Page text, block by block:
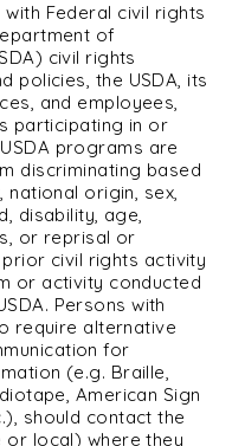
Federal civil rights
of
civil rights
d policies, the USDA, its
and employees,
participating in or
programs are
discriminating based
national origin, sex,
disability, age,
or reprisal or
civil rights activity
or activity conducted
Persons with
require alternative
for
(e.g. Braille,
American Sign
should contact the
or local) where they